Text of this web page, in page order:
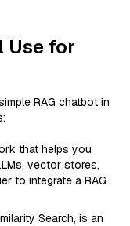
Use for
RAG chatbot in
that helps you
vector stores,
to integrate a RAG
Search, is an